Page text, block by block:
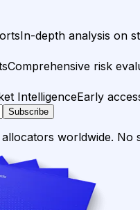
In-depth analysis on
Comprehensive risk
IntelligenceEarly
Subscribe
worldwide. No